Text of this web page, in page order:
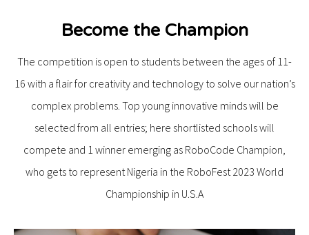
Become the Champion
The competition is open to students between the ages of 11-
16 with a flair for creativity and technology to solve our nation’s
complex problems. Top young innovative minds will be
selected from all entries; here shortlisted schools will
compete and 1 winner emerging as RoboCode Champion,
who gets to represent Nigeria in the RoboFest 2023 World
Championship in U.S.A